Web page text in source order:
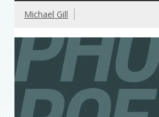
Michael Gill